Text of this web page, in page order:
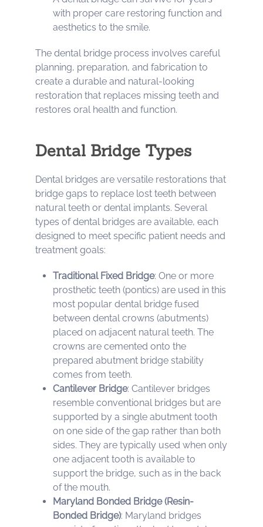
with proper care restoring function and
aesthetics to the smile.
The dental bridge process involves careful
planning, preparation, and fabrication to
create a durable and natural-looking
restoration that replaces missing teeth and
restores oral health and function.
Dental Bridge Types
Dental bridges are versatile restorations that
bridge gaps to replace lost teeth between
natural teeth or dental implants. Several
types of dental bridges are available, each
designed to meet specific patient needs and
treatment goals:
Traditional Fixed Bridge: One or more
prosthetic teeth (pontics) are used in this
most popular dental bridge fused
between dental crowns (abutments)
placed on adjacent natural teeth. The
crowns are cemented onto the
prepared abutment bridge stability
comes from teeth.
Cantilever Bridge: Cantilever bridges
resemble conventional bridges but are
supported by a single abutment tooth
on one side of the gap rather than both
sides. They are typically used when only
one adjacent tooth is available to
support the bridge, such as in the back
of the mouth.
Maryland Bonded Bridge (Resin-
Bonded Bridge): Maryland bridges